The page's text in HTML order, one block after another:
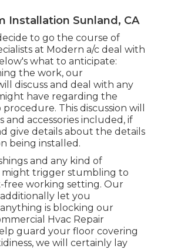
Installation Sunland, CA
to go the course of
at Modern a/c deal with
what to anticipate:
the work, our
discuss and deal with any
have regarding the
This discussion will
and accessories included, if
give details about the details
being installed.
and any kind of
trigger stumbling to
free working setting. Our
let you
is blocking our
Hvac Repair
guard your floor covering
we will certainly lay